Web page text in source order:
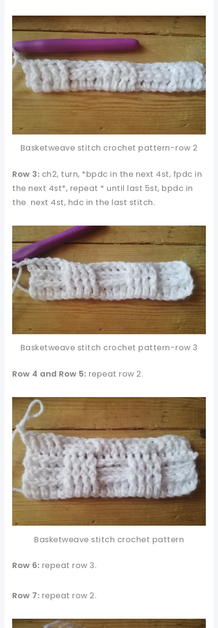
Basketweave stitch crochet pattern-row 2
Row 3: ch2, turn, *bpdc in the next 4st, fpdc in
the next 4st*, repeat * until last 5st, bpdc in
the next 4st, hdc in the last stitch.
Basketweave stitch crochet pattern-row 3
Row 4 and Row 5: repeat row 2.
Basketweave stitch crochet pattern
Row 6: repeat row 3.
Row 7: repeat row 2.